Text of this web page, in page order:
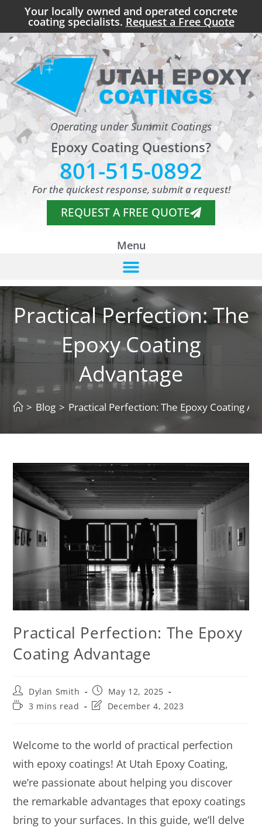
Your locally owned and operated concrete
coating specialists. Request a Free Quote
Operating under Summit Coatings
Epoxy Coating Questions?
801-515-0892
For the quickest response, submit a request!
REQUEST A FREE QUOTE
Menu
Practical Perfection: The
Epoxy Coating
Advantage
> Blog > Practical Perfection: The Epoxy Coating
Practical Perfection: The Epoxy
Coating Advantage
Dylan Smith
May 12, 2025
3 mins read
December 4, 2023
Welcome to the world of practical perfection
with epoxy coatings! At Utah Epoxy Coating,
we’re passionate about helping you discover
the remarkable advantages that epoxy coatings
bring to your surfaces. In this guide, we’ll delve